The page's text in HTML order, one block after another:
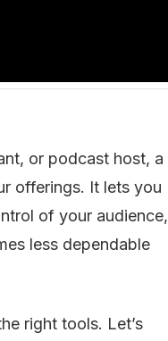
or podcast host, a
offerings. It lets you
of your audience,
less dependable
right tools. Let’s